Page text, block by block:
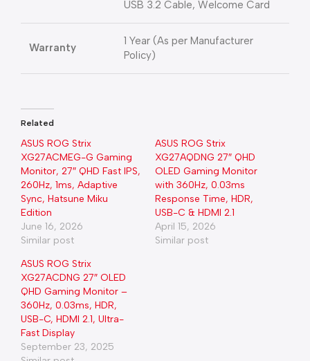
USB 3.2 Cable, Welcome Card
Warranty
1 Year (As per Manufacturer
Policy)
Related
ASUS ROG Strix
XG27ACMEG-G Gaming
Monitor, 27″ QHD Fast IPS,
260Hz, 1ms, Adaptive
Sync, Hatsune Miku
Edition
June 16, 2026
Similar post
ASUS ROG Strix
XG27AQDNG 27″ QHD
OLED Gaming Monitor
with 360Hz, 0.03ms
Response Time, HDR,
USB-C & HDMI 2.1
April 15, 2026
Similar post
ASUS ROG Strix
XG27ACDNG 27″ OLED
QHD Gaming Monitor –
360Hz, 0.03ms, HDR,
USB-C, HDMI 2.1, Ultra-
Fast Display
September 23, 2025